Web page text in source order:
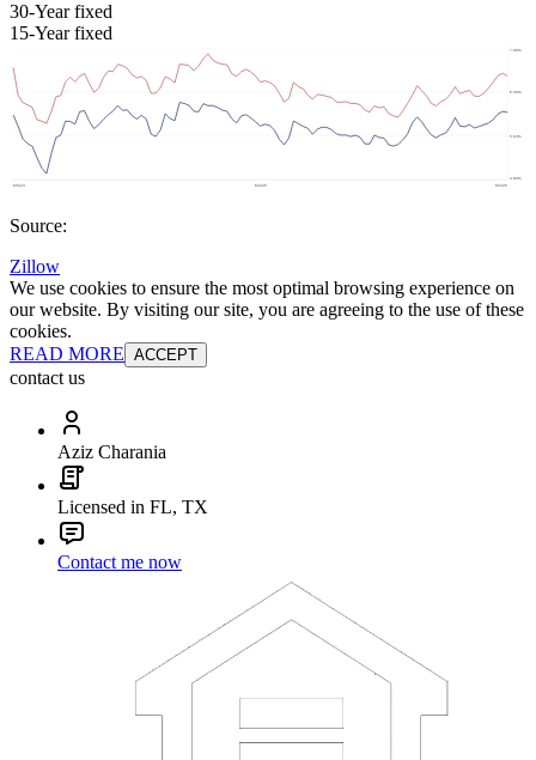
30-Year fixed
15-Year fixed
Source:
Zillow
We use cookies to ensure the most optimal browsing experience on
our website. By visiting our site, you are agreeing to the use of these
cookies.
READ MORE ACCEPT
contact us
Aziz Charania
Licensed in FL, TX
Contact me now